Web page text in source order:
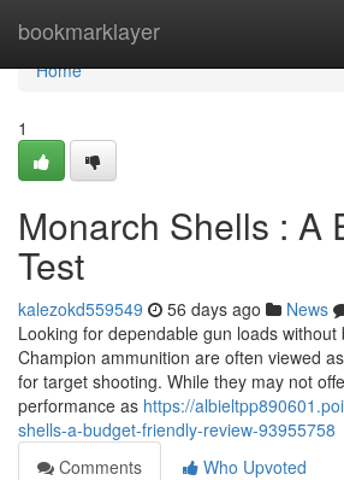
bookmarklayer
Home
Home
1
Monarch Shells : A
Test
kalezokd559549 56 days ago News
Looking for dependable gun loads without
Champion ammunition are often viewed
for target shooting. While they may not
performance as https://
shells-a-budget-friendly-review-93955758
Comments
Who Upvoted